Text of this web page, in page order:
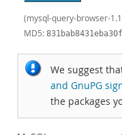
(mysql-query-browser-
MD5:
We suggest
and GnuPG
the packages